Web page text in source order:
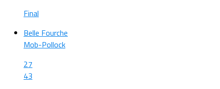
Final
Belle Fourche
Mob-Pollock
27
43